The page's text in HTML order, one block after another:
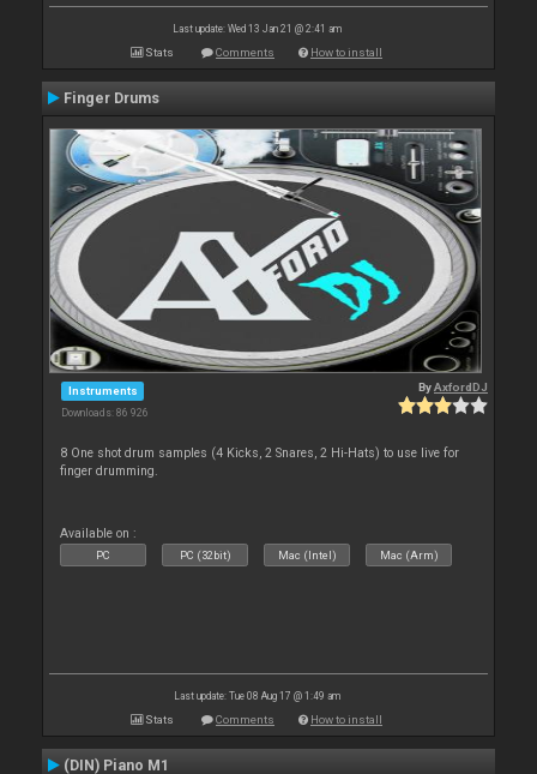
Last update: Wed 13 Jan 21 @ 2:41 am
Stats Comments How to install
Finger Drums
Instruments
Downloads: 86 926
ByAxfordDJ
8 One shot drum samples (4 Kicks, 2 Snares, 2 Hi-Hats) to use live for
finger drumming.
Available on :
PC PC (32bit) Mac (Intel) Mac (Arm)
Last update: Tue 08 Aug 17 @ 1:49 am
Stats Comments How to install
(DIN) Piano M1